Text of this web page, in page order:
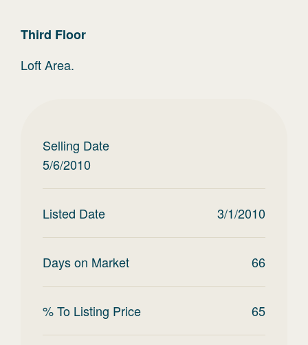
Third Floor
Loft Area.
Selling Date
5/6/2010
Listed Date 3/1/2010
Days on Market 66
% To Listing Price 65